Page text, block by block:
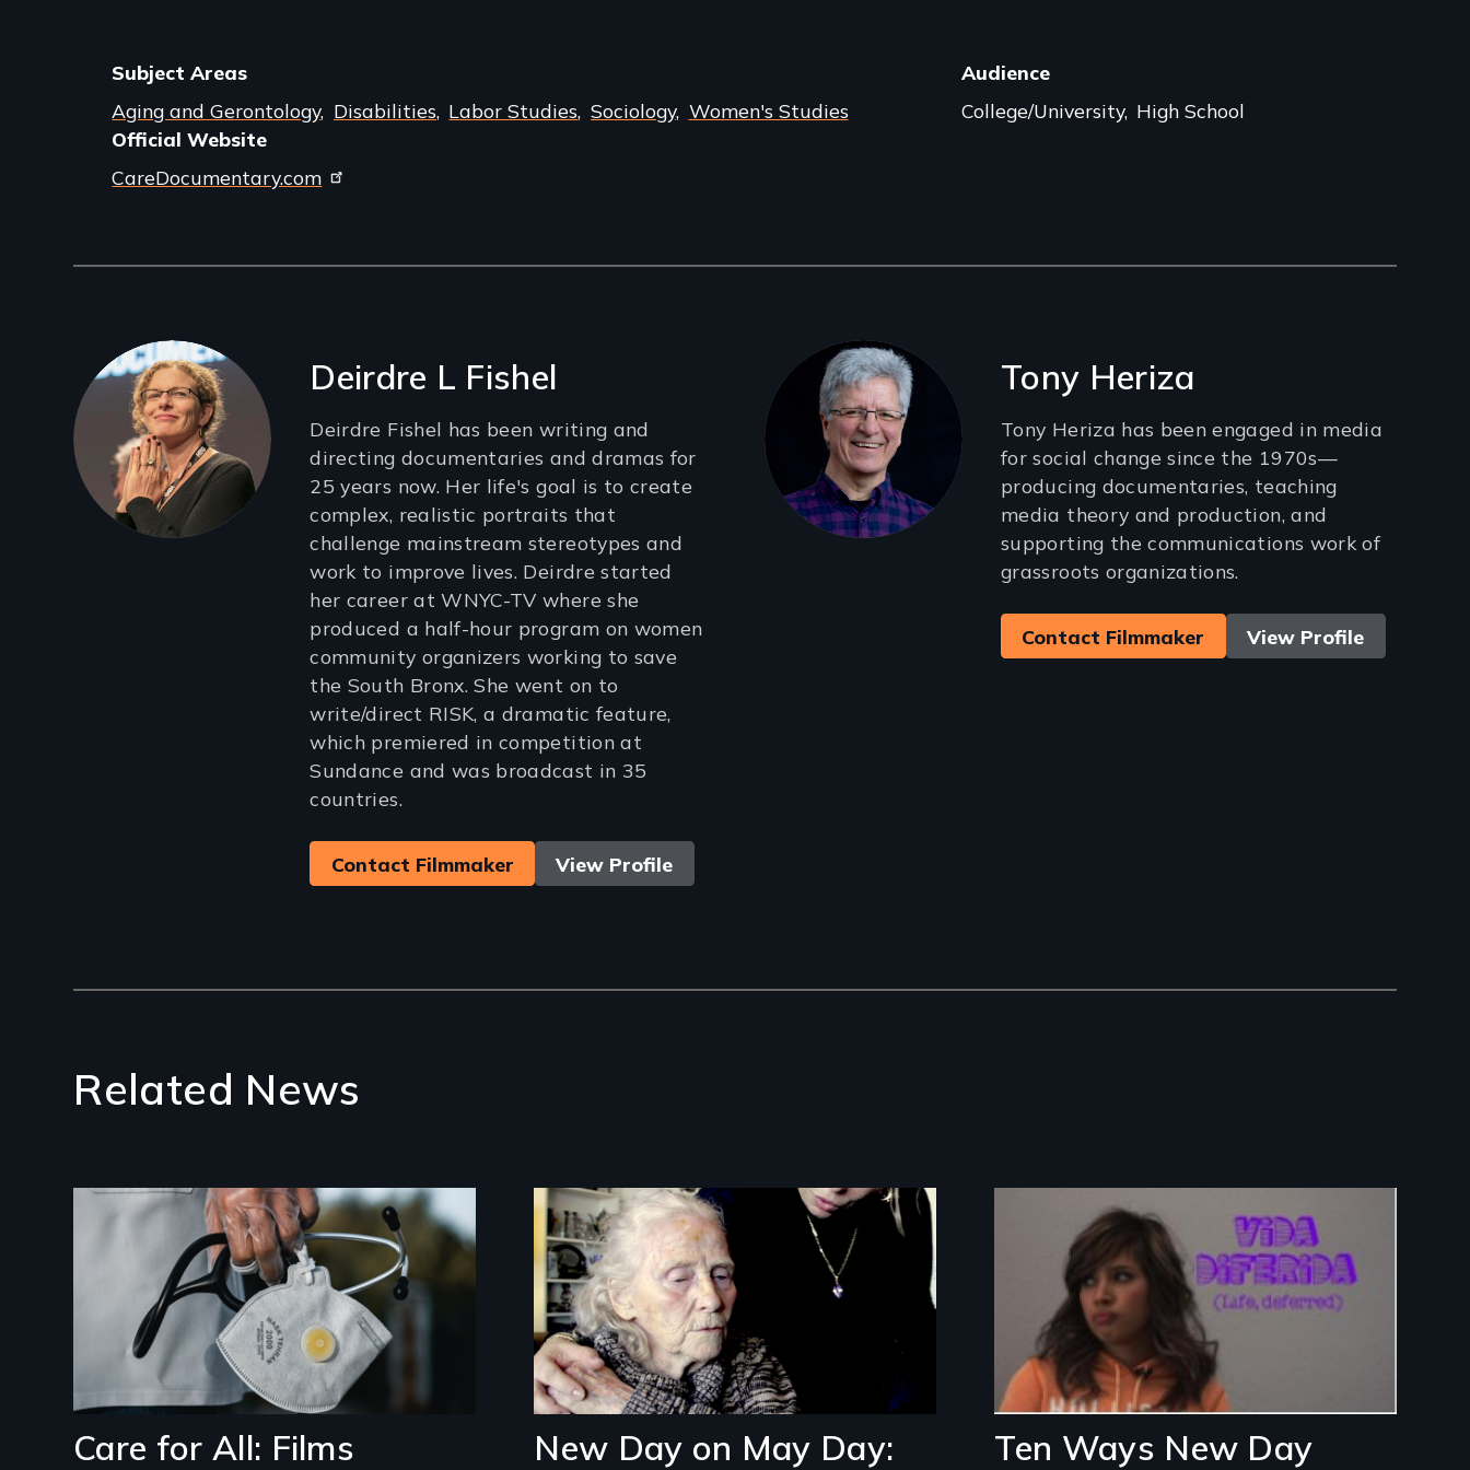
Subject Areas
Aging and Gerontology Disabilities Labor Studies Sociology Women's Studies
Audience
College/University High School
Official Website
CareDocumentary.com
Filmmakers Deirdre L Fishel
Deirdre Fishel has been writing and
directing documentaries and dramas for
25 years now. Her life's goal is to create
complex, realistic portraits that
challenge mainstream stereotypes and
work to improve lives. Deirdre started
her career at WNYC-TV where she
produced a half-hour program on women
community organizers working to save
the South Bronx. She went on to
write/direct RISK, a dramatic feature,
which premiered in competition at
Sundance and was broadcast in 35
countries.
Contact Filmmaker View Profile
Tony Heriza
Tony Heriza has been engaged in media
for social change since the 1970s—
producing documentaries, teaching
media theory and production, and
supporting the communications work of
grassroots organizations.
Contact Filmmaker View Profile
Related News
Care for All: Films
Image
New Day on May Day:
Image
Ten Ways New Day